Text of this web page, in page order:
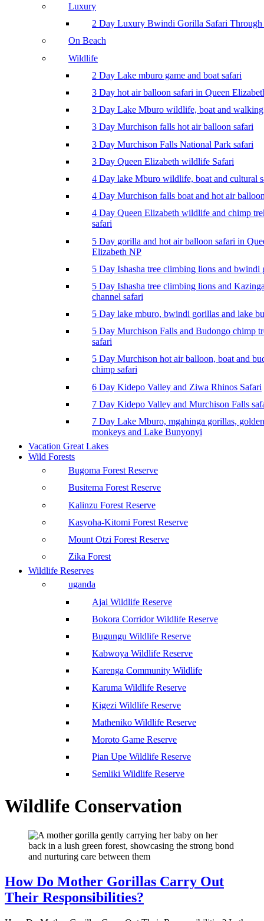
Luxury
2 Day Luxury Bwindi Gorilla Safari
On Beach
Wildlife
2 Day Lake mburo game and boat safari
3 Day hot air balloon safari in Queen
3 Day Lake Mburo wildlife, boat and
3 Day Murchison falls hot air balloon safari
3 Day Murchison Falls National Park safari
3 Day Queen Elizabeth wildlife Safari
4 Day lake Mburo wildlife, boat and cultural
4 Day Murchison falls boat and hot air
4 Day Queen Elizabeth wildlife and chimp
safari
5 Day gorilla and hot air balloon safari in
Elizabeth NP
5 Day Ishasha tree climbing lions and bwindi
5 Day Ishasha tree climbing lions and
channel safari
5 Day lake mburo, bwindi gorillas and lake
5 Day Murchison Falls and Budongo chimp
safari
5 Day Murchison hot air balloon, boat and
chimp safari
6 Day Kidepo Valley and Ziwa Rhinos Safari
7 Day Kidepo Valley and Murchison Falls
7 Day Lake Mburo, mgahinga gorillas, golden
monkeys and Lake Bunyonyi
Vacation Great Lakes
Wild Forests
Bugoma Forest Reserve
Busitema Forest Reserve
Kalinzu Forest Reserve
Kasyoha-Kitomi Forest Reserve
Mount Otzi Forest Reserve
Zika Forest
Wildlife Reserves
uganda
Ajai Wildlife Reserve
Bokora Corridor Wildlife Reserve
Bugungu Wildlife Reserve
Kabwoya Wildlife Reserve
Karenga Community Wildlife
Karuma Wildlife Reserve
Kigezi Wildlife Reserve
Matheniko Wildlife Reserve
Moroto Game Reserve
Pian Upe Wildlife Reserve
Semliki Wildlife Reserve
Wildlife Conservation
How Do Mother Gorillas Carry Out
Their Responsibilities?